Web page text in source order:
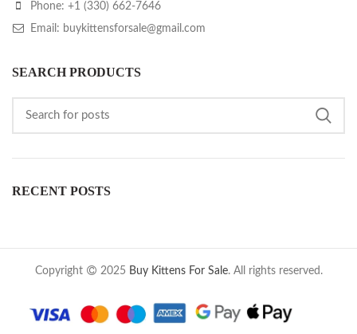
Phone: +1 (330) 662-7646
Email: buykittensforsale@gmail.com
SEARCH PRODUCTS
RECENT POSTS
Copyright 2025 Buy Kittens For Sale. All rights reserved.